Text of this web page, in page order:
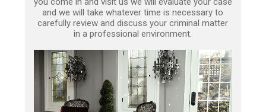
and we will take whatever time is necessary to
carefully review and discuss your criminal matter
in a professional environment.